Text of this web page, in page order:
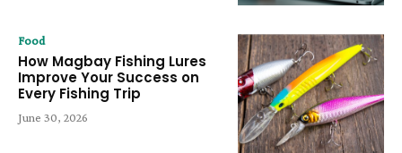
Food
How Magbay Fishing Lures
Improve Your Success on
Every Fishing Trip
June 30, 2026